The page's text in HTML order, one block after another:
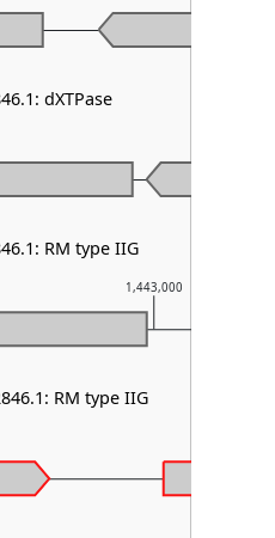
1,443,000
dXTPase
RM type IIG
RM type IIG